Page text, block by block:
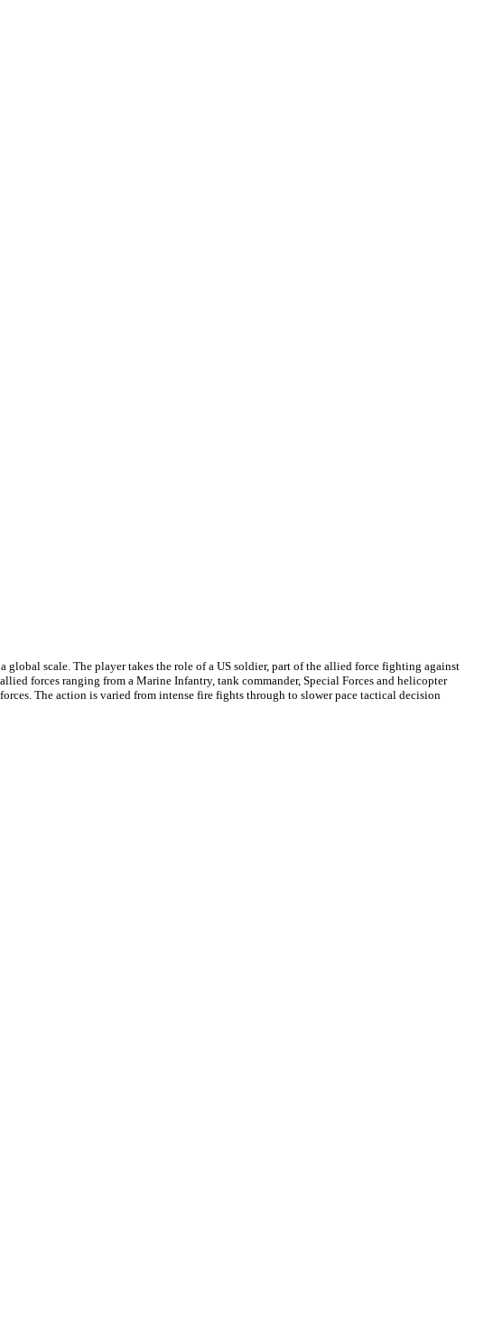
scale. The player takes the role of a US soldier, part of the allied force fighting against
forces ranging from a Marine Infantry, tank commander, Special Forces and helicopter
The action is varied from intense fire fights through to slower pace tactical decision